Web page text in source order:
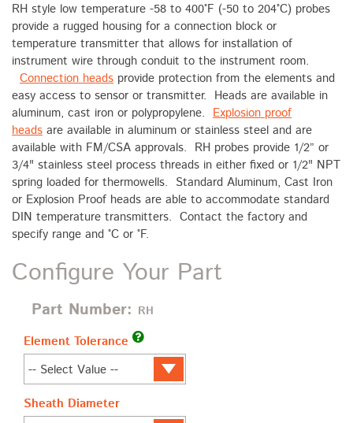
RH style low temperature -58 to 400°F (-50 to 204°C) probes
provide a rugged housing for a connection block or
temperature transmitter that allows for installation of
instrument wire through conduit to the instrument room.
Connection heads provide protection from the elements and
easy access to sensor or transmitter. Heads are available in
aluminum, cast iron or polypropylene. Explosion proof
heads are available in aluminum or stainless steel and are
available with FM/CSA approvals. RH probes provide 1/2” or
3/4" stainless steel process threads in either fixed or 1/2" NPT
spring loaded for thermowells. Standard Aluminum, Cast Iron
or Explosion Proof heads are able to accommodate standard
DIN temperature transmitters. Contact the factory and
specify range and °C or °F.
Configure Your Part
Part Number: RH
Element Tolerance
Sheath Diameter